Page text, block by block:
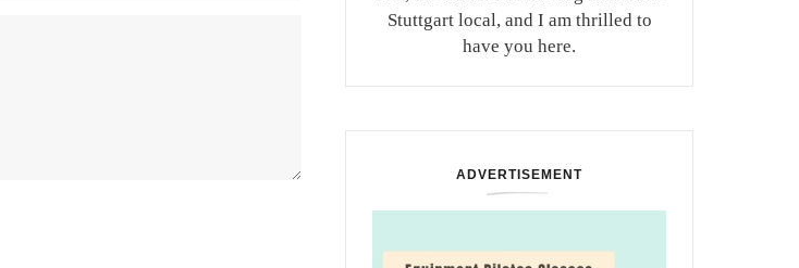
Stuttgart local, and I am thrilled to
have you here.
ADVERTISEMENT